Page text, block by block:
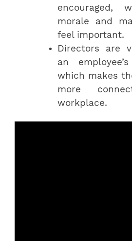
encouraged,
morale and
feel important.
Directors are
an
which makes
more
workplace.